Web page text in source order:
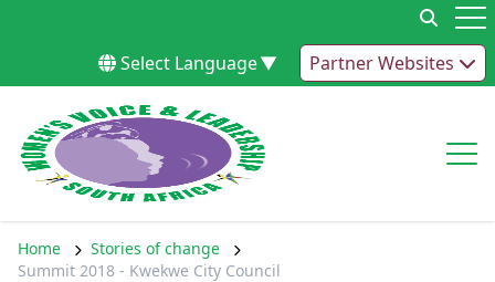
Select Language▼ Partner Websites
Home
Stories of change
Summit 2018 - Kwekwe City Council